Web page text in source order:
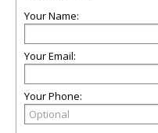
Your Name:
Your Email:
Your Phone: